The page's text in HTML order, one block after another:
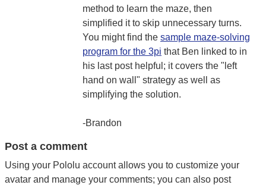
method to learn the maze, then
simplified it to skip unnecessary turns.
You might find the sample maze-solving
program for the 3pi that Ben linked to in
his last post helpful; it covers the "left
hand on wall" strategy as well as
simplifying the solution.
-Brandon
Post a comment
Using your Pololu account allows you to customize your
avatar and manage your comments; you can also post